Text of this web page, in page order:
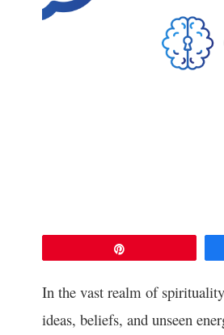
In the vast realm of
ideas, beliefs, and unseen